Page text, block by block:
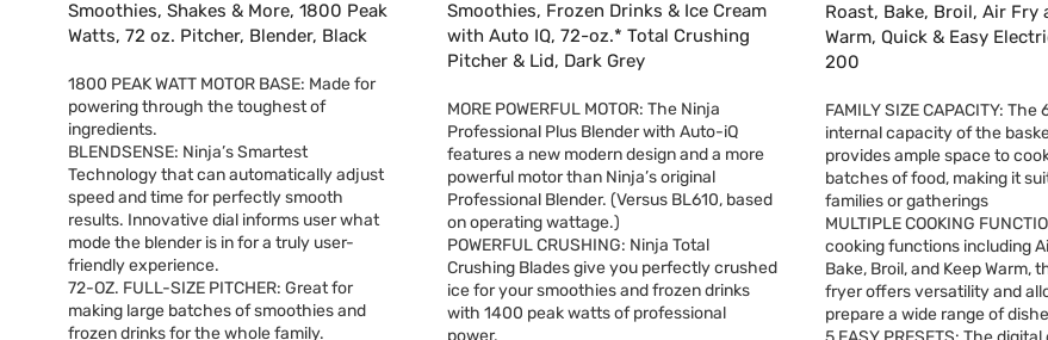
Smoothies, Shakes & More, 1800 Peak
Watts, 72 oz. Pitcher, Blender, Black
1800 PEAK WATT MOTOR BASE: Made for
powering through the toughest of
ingredients.
BLENDSENSE: Ninja’s Smartest
Technology that can automatically adjust
speed and time for perfectly smooth
results. Innovative dial informs user what
mode the blender is in for a truly user-
friendly experience.
72-OZ. FULL-SIZE PITCHER: Great for
making large batches of smoothies and
frozen drinks for the whole family.
Smoothies, Frozen Drinks & Ice Cream
with Auto IQ, 72-oz.* Total Crushing
Pitcher & Lid, Dark Grey
MORE POWERFUL MOTOR: The Ninja
Professional Plus Blender with Auto-iQ
features a new modern design and a more
powerful motor than Ninja’s original
Professional Blender. (Versus BL610, based
on operating wattage.)
POWERFUL CRUSHING: Ninja Total
Crushing Blades give you perfectly crushed
ice for your smoothies and frozen drinks
with 1400 peak watts of professional
power.
Roast, Bake, Broil, Air Fry
Warm, Quick & Easy
200
FAMILY SIZE CAPACITY:
internal capacity of the
provides ample space to
batches of food, making it
families or gatherings
MULTIPLE COOKING
cooking functions including
Bake, Broil, and Keep Warm,
fryer offers versatility and
prepare a wide range of